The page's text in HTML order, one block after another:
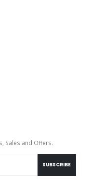
Sales and Offers.
SUBSCRIBE